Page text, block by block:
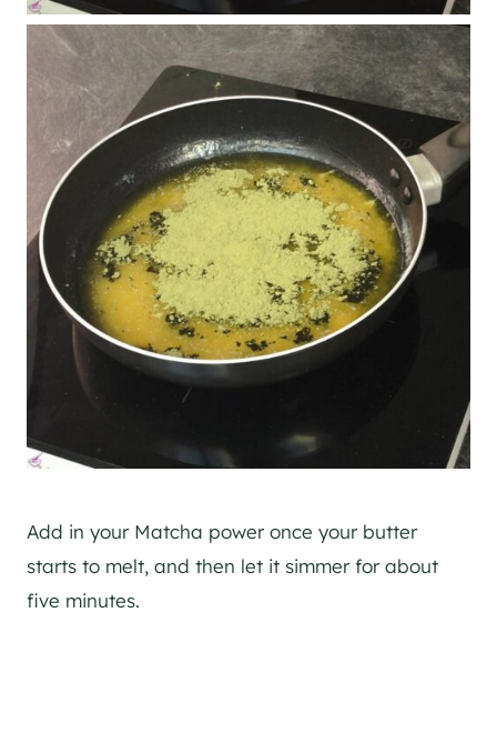
Add in your Matcha power once your butter
starts to melt, and then let it simmer for about
five minutes.